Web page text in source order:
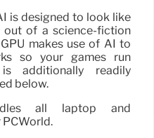
is designed to look like
of a science-fiction
makes use of AI to
so your games run
additionally readily
below.
all laptop and